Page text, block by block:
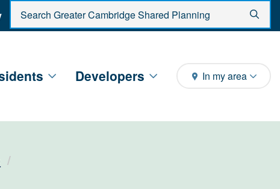
Enter search criteria
Developers In my area